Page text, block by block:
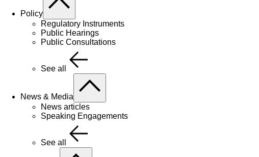
Policy
Regulatory Instruments
Public Hearings
Public Consultations
See all
News & Media
News articles
Speaking Engagements
See all